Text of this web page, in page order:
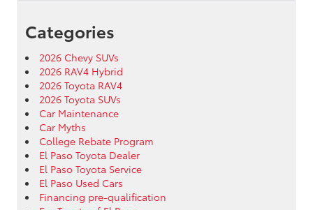
Categories
2026 Chevy SUVs
2026 RAV4 Hybrid
2026 Toyota RAV4
2026 Toyota SUVs
Car Maintenance
Car Myths
College Rebate Program
El Paso Toyota Dealer
El Paso Toyota Service
El Paso Used Cars
Financing pre-qualification